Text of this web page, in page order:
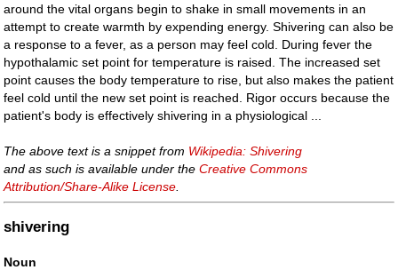
around the vital organs begin to shake in small movements in an
attempt to create warmth by expending energy. Shivering can also be
a response to a fever, as a person may feel cold. During fever the
hypothalamic set point for temperature is raised. The increased set
point causes the body temperature to rise, but also makes the patient
feel cold until the new set point is reached. Rigor occurs because the
patient's body is effectively shivering in a physiological ...
The above text is a snippet from Wikipedia: Shivering
and as such is available under theCreative Commons
Attribution/Share-Alike License
shivering
Noun